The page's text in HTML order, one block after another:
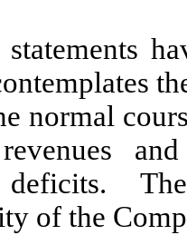
normal
deficits.
of the